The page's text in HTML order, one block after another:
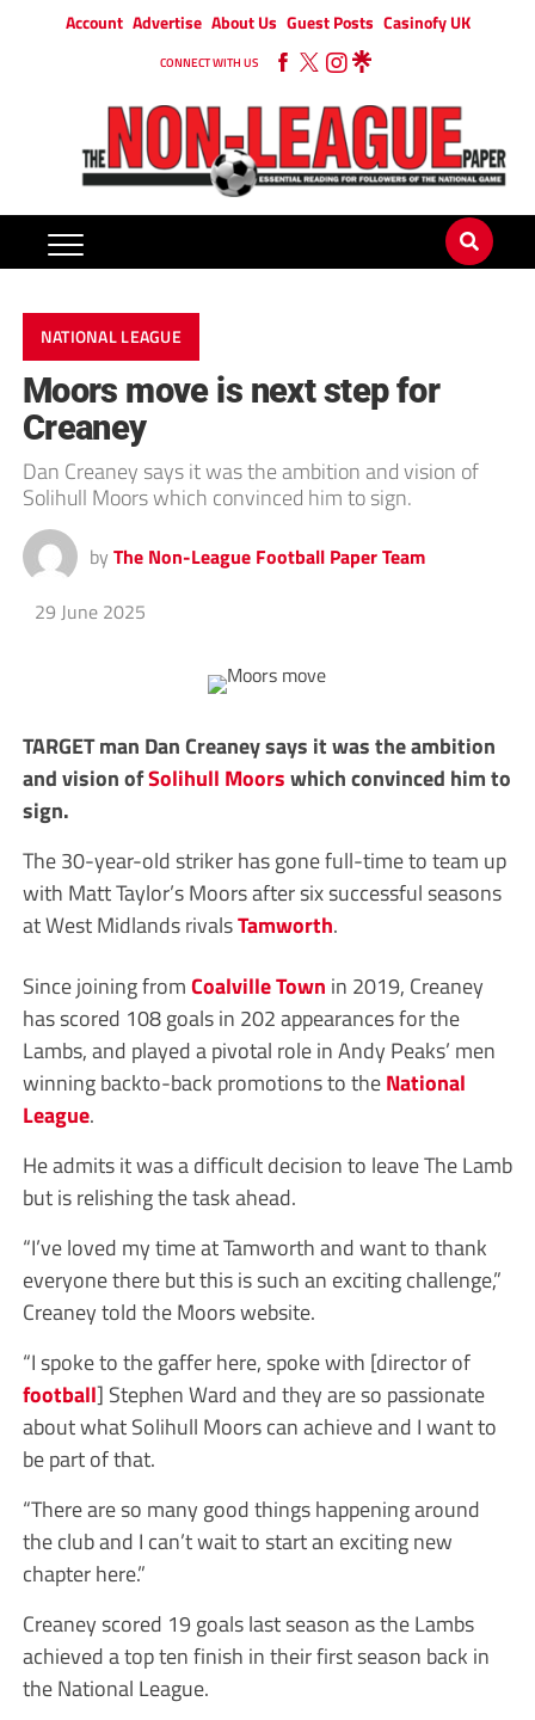
Account Advertise About Us Guest Posts Casinofy UK
CONNECT WITH US
NATIONAL LEAGUE
Moors move is next step for
Creaney
Dan Creaney says it was the ambition and vision of
Solihull Moors which convinced him to sign.
by The Non-League Football Paper Team
29 June 2025
TARGET man Dan Creaney says it was the ambition
and vision ofSolihull Moorswhich convinced him to
sign.
The 30-year-old striker has gone full-time to team up
with Matt Taylor’s Moors after six successful seasons
at West Midlands rivalsTamworth.
Since joining fromCoalville Town in 2019, Creaney
has scored 108 goals in 202 appearances for the
Lambs, and played a pivotal role in Andy Peaks’ men
winning backto-back promotions to theNational
League.
He admits it was a difficult decision to leave The Lamb
but is relishing the task ahead.
“I’ve loved my time at Tamworth and want to thank
everyone there but this is such an exciting challenge,”
Creaney told the Moors website.
“I spoke to the gaffer here, spoke with [director of
football] Stephen Ward and they are so passionate
about what Solihull Moors can achieve and I want to
be part of that.
“There are so many good things happening around
the club and I can’t wait to start an exciting new
chapter here.”
Creaney scored 19 goals last season as the Lambs
achieved a top ten finish in their first season back in
the National League.